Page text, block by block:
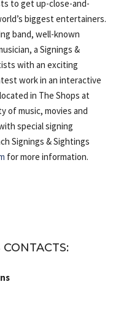
to get up-close-and-
biggest entertainers.
band, well-known
a Signings &
with an exciting
work in an interactive
in The Shops at
of music, movies and
special signing
Signings & Sightings
for more information.